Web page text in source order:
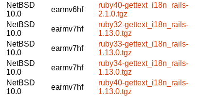
NetBSD
10.0
earmv6hf
ruby40-gettext_i18n_rails-
2.1.0.tgz
NetBSD
10.0
earmv7hf
ruby32-gettext_i18n_rails-
1.13.0.tgz
NetBSD
10.0
earmv7hf
ruby33-gettext_i18n_rails-
1.13.0.tgz
NetBSD
10.0
earmv7hf
ruby34-gettext_i18n_rails-
1.13.0.tgz
NetBSD
10.0
earmv7hf
ruby40-gettext_i18n_rails-
1.13.0.tgz